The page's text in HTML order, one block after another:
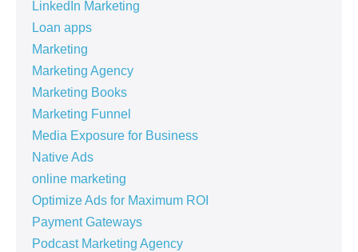
LinkedIn Marketing
Loan apps
Marketing
Marketing Agency
Marketing Books
Marketing Funnel
Media Exposure for Business
Native Ads
online marketing
Optimize Ads for Maximum ROI
Payment Gateways
Podcast Marketing Agency